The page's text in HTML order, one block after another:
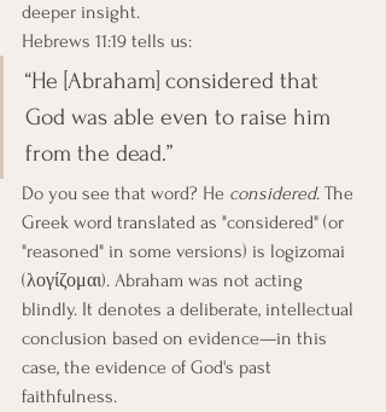
deeper insight.
Hebrews 11:19 tells us:
“He [Abraham] considered that
God was able even to raise him
from the dead.”
Do you see that word? He considered. The
Greek word translated as "considered" (or
"reasoned" in some versions) is logizomai
(λογίζομαι). Abraham was not acting
blindly. It denotes a deliberate, intellectual
conclusion based on evidence—in this
case, the evidence of God's past
faithfulness.